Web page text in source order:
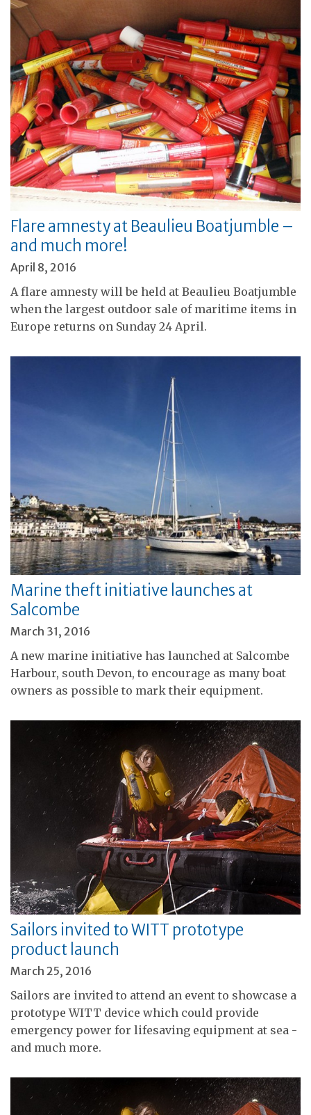
Flare amnesty at Beaulieu Boatjumble –
and much more!
April 8, 2016
A flare amnesty will be held at Beaulieu Boatjumble
when the largest outdoor sale of maritime items in
Europe returns on Sunday 24 April.
Marine theft initiative launches at
Salcombe
March 31, 2016
A new marine initiative has launched at Salcombe
Harbour, south Devon, to encourage as many boat
owners as possible to mark their equipment.
Sailors invited to WITT prototype
product launch
March 25, 2016
Sailors are invited to attend an event to showcase a
prototype WITT device which could provide
emergency power for lifesaving equipment at sea -
and much more.